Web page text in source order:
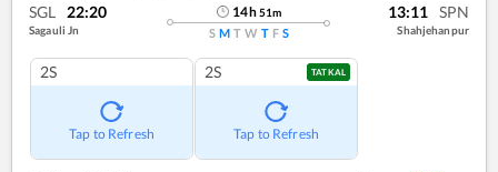
SGL 22:20
Sagauli Jn
14h51m
S M T W T F S
13:11 SPN
Shahjehanpur
2S
Tap to Refresh
2S TATKAL
Tap to Refresh